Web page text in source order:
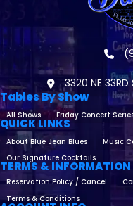
3320 NE 33RD
Tables By Show
All Shows Friday Concert
QUICK LINKS
About Blue Jean Blues Music
Our Signature Cocktails
TERMS & INFORMATION
Reservation Policy / Cancel
Terms & Conditions